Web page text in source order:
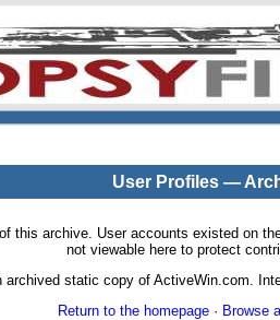
User Profiles —
this archive. User accounts existed on
not viewable here to protect
archived static copy of ActiveWin.com.
Return to the homepage· Browse